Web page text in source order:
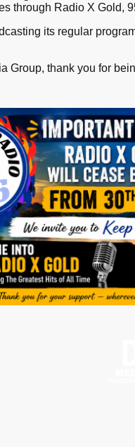
through Radio X Gold,
its regular
Group, thank you for